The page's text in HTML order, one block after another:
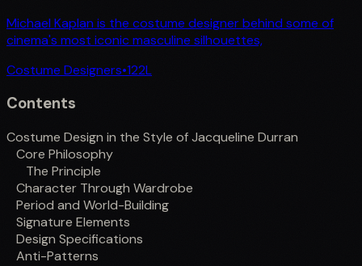
Michael Kaplan is the costume designer behind some of
cinema's most iconic masculine silhouettes,
Costume Designers•122L
Contents
Costume Design in the Style of Jacqueline Durran
Core Philosophy
The Principle
Character Through Wardrobe
Period and World-Building
Signature Elements
Design Specifications
Anti-Patterns